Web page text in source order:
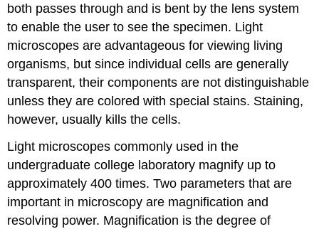
both passes through and is bent by the lens system
to enable the user to see the specimen. Light
microscopes are advantageous for viewing living
organisms, but since individual cells are generally
transparent, their components are not distinguishable
unless they are colored with special stains. Staining,
however, usually kills the cells.
Light microscopes commonly used in the
undergraduate college laboratory magnify up to
approximately 400 times. Two parameters that are
important in microscopy are magnification and
resolving power. Magnification is the degree of